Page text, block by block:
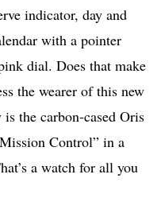
indicator, day and
with a pointer
dial. Does that make
the wearer of this new
the carbon-cased Oris
Control” in a
a watch for all you